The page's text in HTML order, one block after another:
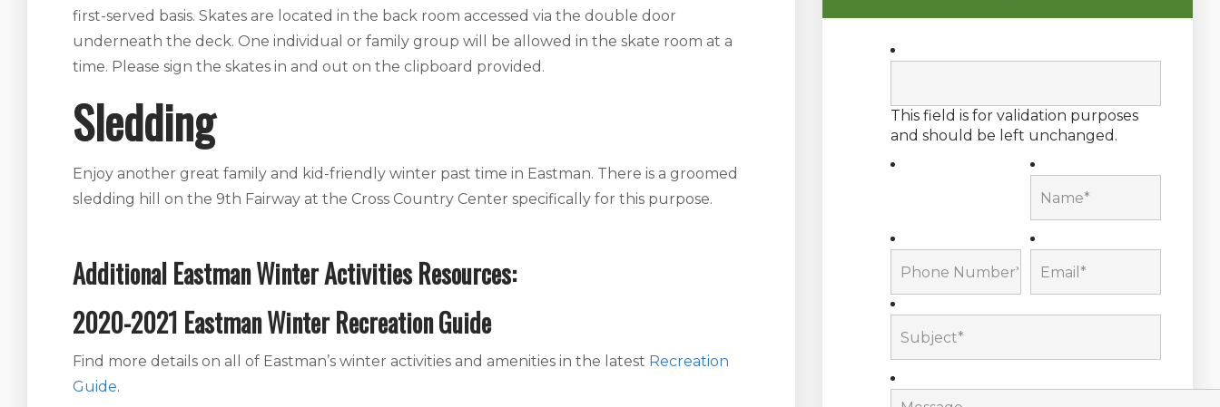
first-served basis. Skates are located in the back room accessed via the double door
underneath the deck. One individual or family group will be allowed in the skate room at a
time. Please sign the skates in and out on the clipboard provided.
Sledding
Enjoy another great family and kid-friendly winter past time in Eastman. There is a groomed
sledding hill on the 9th Fairway at the Cross Country Center specifically for this purpose.
Additional Eastman Winter Activities Resources:
2020-2021 Eastman Winter Recreation Guide
Find more details on all of Eastman’s winter activities and amenities in the latest Recreation
Guide.
This field is for validation purposes
and should be left unchanged.